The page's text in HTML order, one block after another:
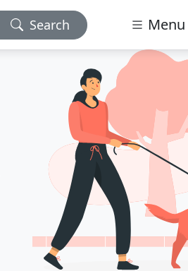
Search Menu